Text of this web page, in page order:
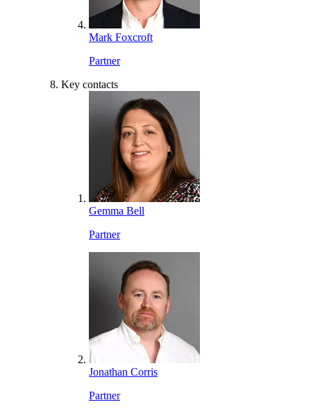
Mark Foxcroft
Partner
Key contacts
Gemma Bell
Partner
Jonathan Corris
Partner